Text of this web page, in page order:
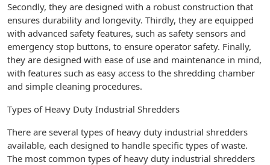
Secondly, they are designed with a robust construction that
ensures durability and longevity. Thirdly, they are equipped
with advanced safety features, such as safety sensors and
emergency stop buttons, to ensure operator safety. Finally,
they are designed with ease of use and maintenance in mind,
with features such as easy access to the shredding chamber
and simple cleaning procedures.
Types of Heavy Duty Industrial Shredders
There are several types of heavy duty industrial shredders
available, each designed to handle specific types of waste.
The most common types of heavy duty industrial shredders